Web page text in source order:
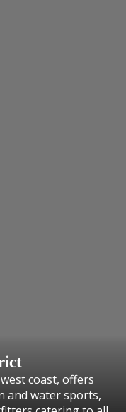
coast, offers
and water sports,